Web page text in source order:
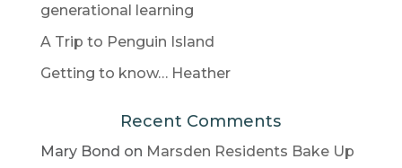
generational learning
A Trip to Penguin Island
Getting to know… Heather
Recent Comments
Mary Bond on Marsden Residents Bake Up